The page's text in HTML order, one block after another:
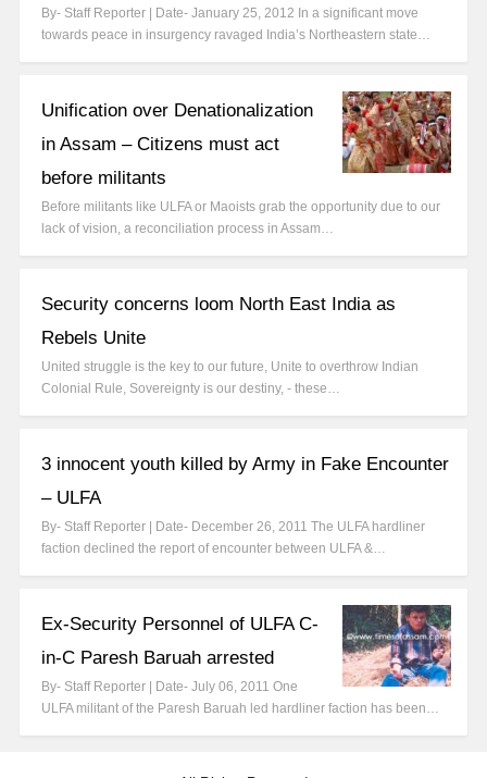
By- Staff Reporter | Date- January 25, 2012 In a significant move
towards peace in insurgency ravaged India’s Northeastern state…
Unification over Denationalization
in Assam – Citizens must act
before militants
Before militants like ULFA or Maoists grab the opportunity due to our
lack of vision, a reconciliation process in Assam…
Security concerns loom North East India as
Rebels Unite
United struggle is the key to our future, Unite to overthrow Indian
Colonial Rule, Sovereignty is our destiny, - these…
3 innocent youth killed by Army in Fake Encounter
– ULFA
By- Staff Reporter | Date- December 26, 2011 The ULFA hardliner
faction declined the report of encounter between ULFA &…
Ex-Security Personnel of ULFA C-
in-C Paresh Baruah arrested
By- Staff Reporter | Date- July 06, 2011 One
ULFA militant of the Paresh Baruah led hardliner faction has been…